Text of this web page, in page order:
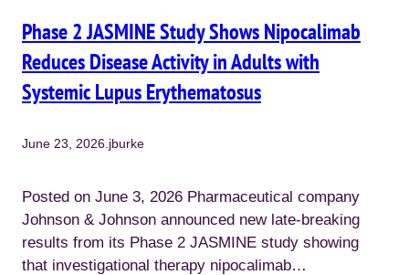
Phase 2 JASMINE Study Shows Nipocalimab
Reduces Disease Activity in Adults with
Systemic Lupus Erythematosus
June 23, 2026 jburke
Posted on June 3, 2026 Pharmaceutical company
Johnson & Johnson announced new late-breaking
results from its Phase 2 JASMINE study showing
that investigational therapy nipocalimab…